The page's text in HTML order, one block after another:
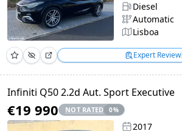
Diesel
Automatic
Lisboa
Expert Review
Infiniti Q50 2.2d Aut. Sport Executive
€19 990 NOT RATED 0%
2017